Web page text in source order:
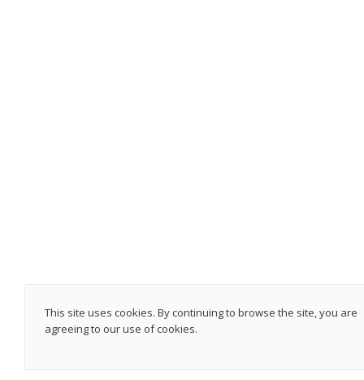
This site uses cookies. By continuing to browse the site, you are
agreeing to our use of cookies.